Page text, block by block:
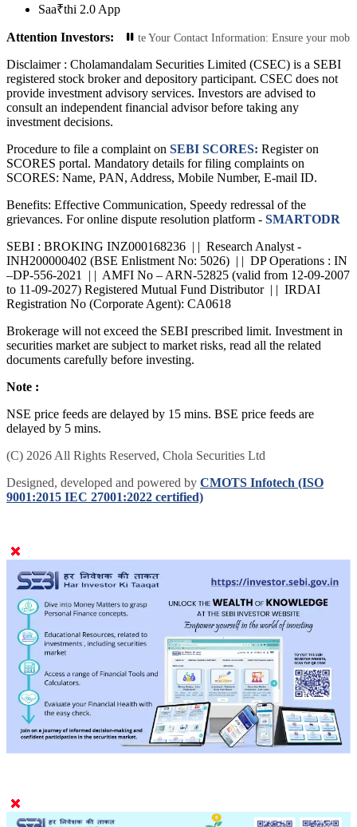
Saa₹thi 2.0 App
Attention Investors:
Transactions: Update Your Contact Information: Ensure your
Disclaimer : Cholamandalam Securities Limited (CSEC) is a SEBI
registered stock broker and depository participant. CSEC does not
provide investment advisory services. Investors are advised to
consult an independent financial advisor before taking any
investment decisions.
Procedure to file a complaint on SEBI SCORES: Register on
SCORES portal. Mandatory details for filing complaints on
SCORES: Name, PAN, Address, Mobile Number, E-mail ID.
Benefits: Effective Communication, Speedy redressal of the
grievances. For online dispute resolution platform - SMARTODR
SEBI : BROKING INZ000168236 | | Research Analyst -
INH200000402 (BSE Enlistment No: 5026) | | DP Operations : IN
–DP-556-2021 | | AMFI No – ARN-52825 (valid from 12-09-2007
to 11-09-2027) Registered Mutual Fund Distributor | | IRDAI
Registration No (Corporate Agent): CA0618
Brokerage will not exceed the SEBI prescribed limit. Investment in
securities market are subject to market risks, read all the related
documents carefully before investing.
Note :
NSE price feeds are delayed by 15 mins. BSE price feeds are
delayed by 5 mins.
(C) 2026 All Rights Reserved, Chola Securities Ltd
Designed, developed and powered by CMOTS Infotech (ISO
9001:2015 IEC 27001:2022 certified)